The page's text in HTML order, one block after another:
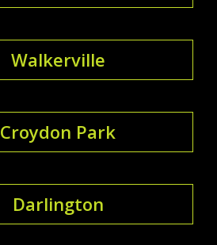
Walkerville
Croydon Park
Darlington